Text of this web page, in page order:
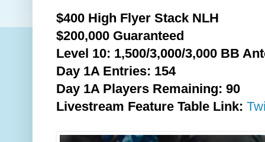
$400 High Flyer Stack NLH
$200,000 Guaranteed
Level 10: 1,500/3,000/3,000 BB
Day 1A Entries: 154
Day 1A Players Remaining: 90
Livestream Feature Table Link: